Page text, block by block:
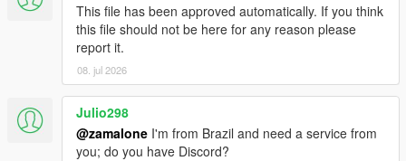
This file has been approved automatically. If you think
this file should not be here for any reason please
report it.
08. jul 2026
Julio298
@zamalone I'm from Brazil and need a service from
you; do you have Discord?